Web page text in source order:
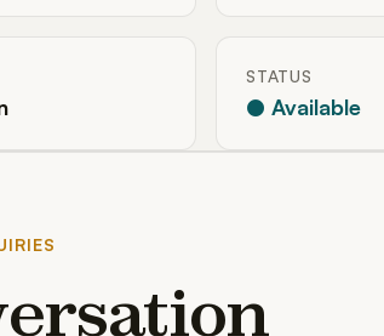
STATUS
● Available